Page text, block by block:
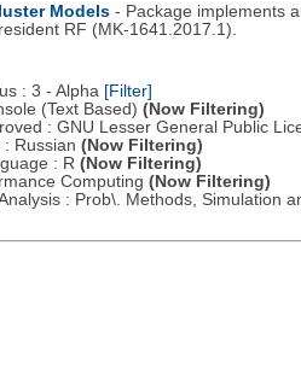
Models - Package implements
RF (MK-1641.2017.1).
: 3 - Alpha [Filter]
(Text Based) (Now Filtering)
: GNU Lesser General Public
: Russian (Now Filtering)
: R (Now Filtering)
Computing (Now Filtering)
: Prob\. Methods, Simulation